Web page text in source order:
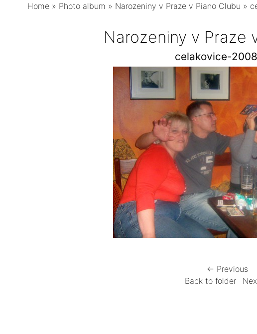
Home » Photo album » Narozeniny v Praze v Piano Clubu »
Narozeniny v Praze
celakovice-
← Previous
Back to folder